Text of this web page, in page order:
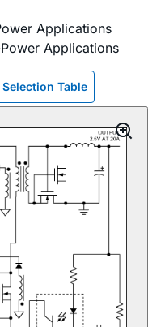
Applications
Applications
Table